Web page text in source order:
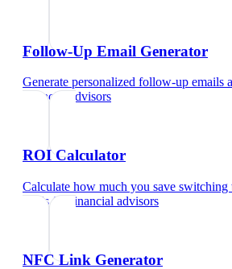
Follow-Up Email Generator
Generate personalized follow-up emails
financial advisors
ROI Calculator
Calculate how much you save switching
cardsfor financial advisors
NFC Link Generator